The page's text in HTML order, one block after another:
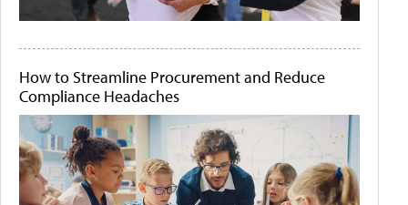
How to Streamline Procurement and Reduce
Compliance Headaches